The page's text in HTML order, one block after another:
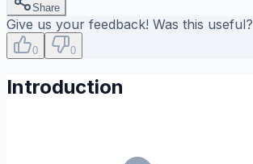
Share
Give us your feedback! Was this useful?
0 0
Introduction